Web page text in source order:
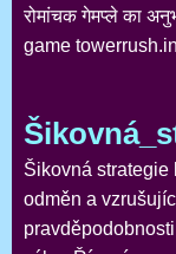
रोमांचक गेमप्ले का
game
Šikovná strategie
odměn a